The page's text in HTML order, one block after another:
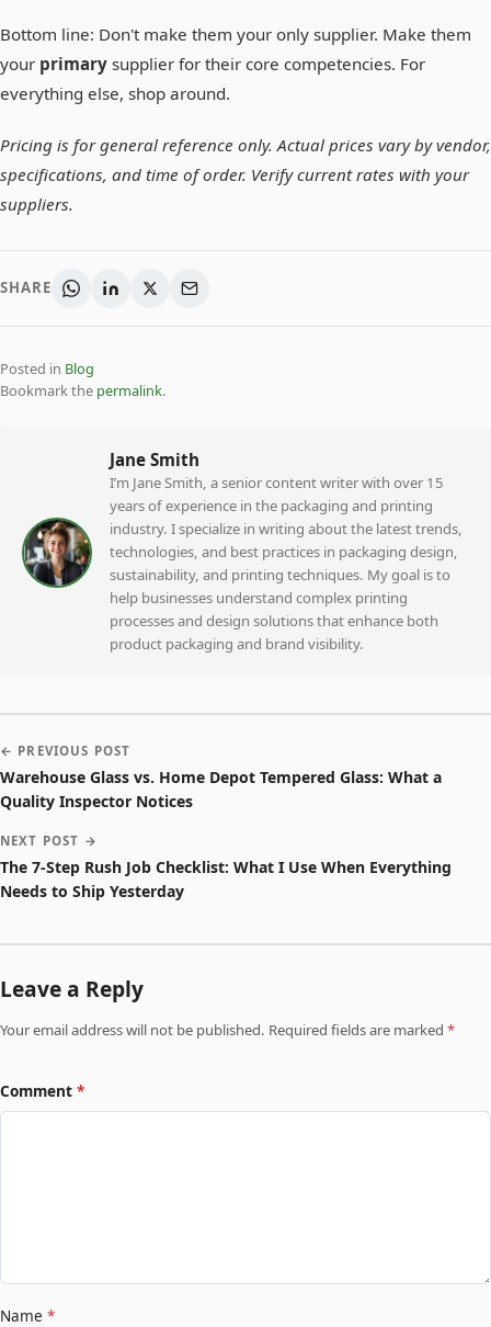
Bottom line: Don't make them your only supplier. Make them
your primary supplier for their core competencies. For
everything else, shop around.
Pricing is for general reference only. Actual prices vary by vendor,
specifications, and time of order. Verify current rates with your
suppliers.
SHARE
Posted in Blog
Bookmark the permalink.
Jane Smith
I’m Jane Smith, a senior content writer with over 15
years of experience in the packaging and printing
industry. I specialize in writing about the latest trends,
technologies, and best practices in packaging design,
sustainability, and printing techniques. My goal is to
help businesses understand complex printing
processes and design solutions that enhance both
product packaging and brand visibility.
← PREVIOUS POST
Warehouse Glass vs. Home Depot Tempered Glass: What a
Quality Inspector Notices
NEXT POST →
The 7-Step Rush Job Checklist: What I Use When Everything
Needs to Ship Yesterday
Leave a Reply
Your email address will not be published. Required fields are marked *
Comment *
Name *